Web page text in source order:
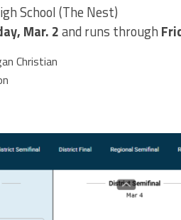
School (The Nest)
Mar. 2and runs through
Christian